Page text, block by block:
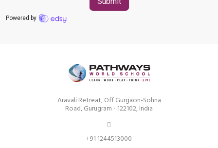
Aravali Retreat, Off Gurgaon-Sohna
Road, Gurugram - 122102, India
+91 1244513000